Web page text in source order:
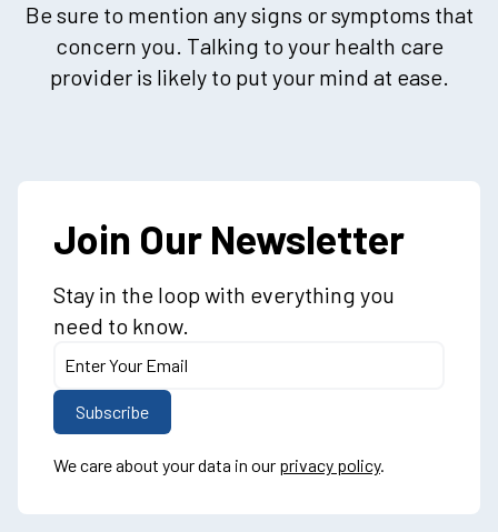
Be sure to mention any signs or symptoms that
concern you. Talking to your health care
provider is likely to put your mind at ease.
Join Our Newsletter
Stay in the loop with everything you
need to know.
We care about your data in our privacy policy.